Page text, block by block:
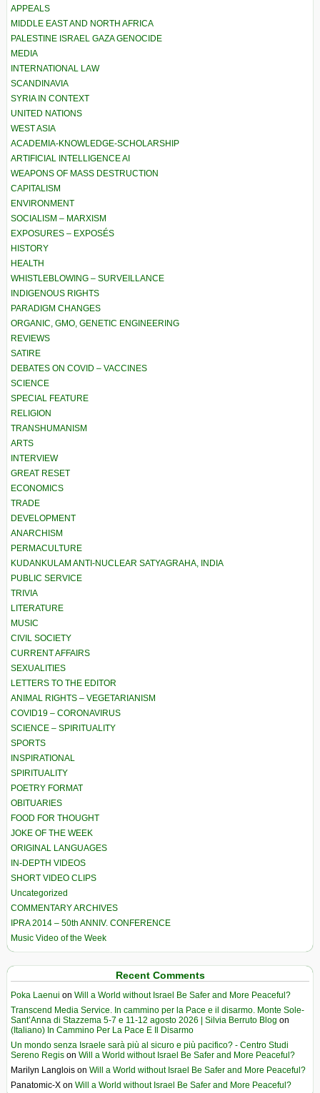
APPEALS
MIDDLE EAST AND NORTH AFRICA
PALESTINE ISRAEL GAZA GENOCIDE
MEDIA
INTERNATIONAL LAW
SCANDINAVIA
SYRIA IN CONTEXT
UNITED NATIONS
WEST ASIA
ACADEMIA-KNOWLEDGE-SCHOLARSHIP
ARTIFICIAL INTELLIGENCE AI
WEAPONS OF MASS DESTRUCTION
CAPITALISM
ENVIRONMENT
SOCIALISM – MARXISM
EXPOSURES – EXPOSÉS
HISTORY
HEALTH
WHISTLEBLOWING – SURVEILLANCE
INDIGENOUS RIGHTS
PARADIGM CHANGES
ORGANIC, GMO, GENETIC ENGINEERING
REVIEWS
SATIRE
DEBATES ON COVID – VACCINES
SCIENCE
SPECIAL FEATURE
RELIGION
TRANSHUMANISM
ARTS
INTERVIEW
GREAT RESET
ECONOMICS
TRADE
DEVELOPMENT
ANARCHISM
PERMACULTURE
KUDANKULAM ANTI-NUCLEAR SATYAGRAHA, INDIA
PUBLIC SERVICE
TRIVIA
LITERATURE
MUSIC
CIVIL SOCIETY
CURRENT AFFAIRS
SEXUALITIES
LETTERS TO THE EDITOR
ANIMAL RIGHTS – VEGETARIANISM
COVID19 – CORONAVIRUS
SCIENCE – SPIRITUALITY
SPORTS
INSPIRATIONAL
SPIRITUALITY
POETRY FORMAT
OBITUARIES
FOOD FOR THOUGHT
JOKE OF THE WEEK
ORIGINAL LANGUAGES
IN-DEPTH VIDEOS
SHORT VIDEO CLIPS
Uncategorized
COMMENTARY ARCHIVES
IPRA 2014 – 50th ANNIV. CONFERENCE
Music Video of the Week
Recent Comments
Poka Laenui on Will a World without Israel Be Safer and More Peaceful?
Transcend Media Service. In cammino per la Pace e il disarmo. Monte Sole-
Sant’Anna di Stazzema 5-7 e 11-12 agosto 2026 | Silvia Berruto Blog on
(Italiano) In Cammino Per La Pace E Il Disarmo
Un mondo senza Israele sarà più al sicuro e più pacifico? - Centro Studi
Sereno Regis on Will a World without Israel Be Safer and More Peaceful?
Marilyn Langlois on Will a World without Israel Be Safer and More Peaceful?
Panatomic-X on Will a World without Israel Be Safer and More Peaceful?